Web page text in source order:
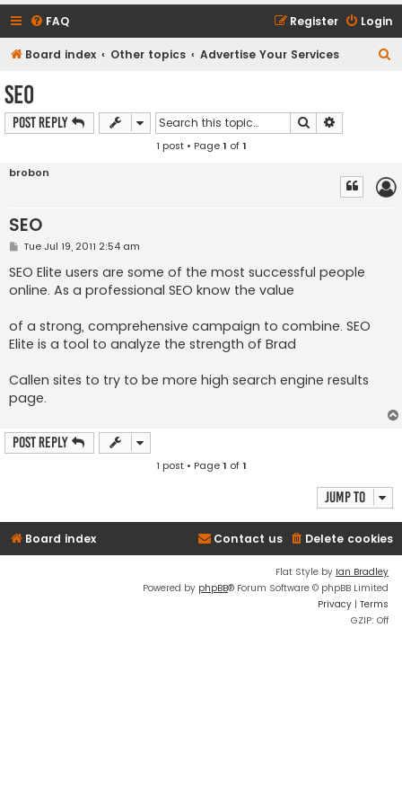
FAQ Login
Register
Board index Other topics Advertise Your Services
SEO
Post Reply Search
1 post • Page1 of1
brobon
SEO
P
s
t
Tue Jul 19, 2011 2:54 am
SEO Elite users are some of the most successful people
online. As a professional SEO know the value
of a strong, comprehensive campaign to combine. SEO
Elite is a tool to analyze the strength of Brad
Callen sites to try to be more high search engine results
page.
Post Reply
1 post • Page1 of1
Jump to
Board index Delete cookies
Contact us
Flat Style by Ian Bradley
Powered by phpBB® Forum Software © phpBB Limited
Privacy | Terms
GZIP: Off